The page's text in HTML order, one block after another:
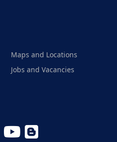
Maps and Locations
Jobs and Vacancies